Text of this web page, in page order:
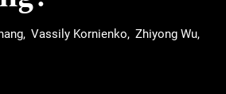
Vassily Kornienko
Zhiyong Wu